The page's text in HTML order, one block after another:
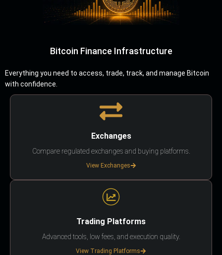
Bitcoin Finance Infrastructure
Everything you need to access, trade, track, and manage Bitcoin
with confidence.
Exchanges
Compare regulated exchanges and buying platforms.
View Exchanges
Trading Platforms
Advanced tools, low fees, and execution quality.
View Trading Platforms